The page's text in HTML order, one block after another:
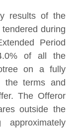
results of the
during
Period
of all the
on a fully
the terms and
The Offeror
outside the
approximately